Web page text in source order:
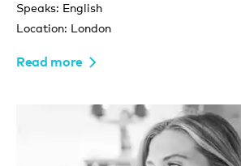
Speaks: English
Location: London
Read more